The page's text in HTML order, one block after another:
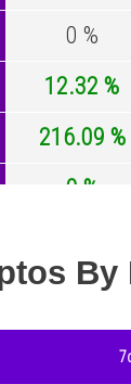
0 %
12.32 %
216.09 %
0 %
By